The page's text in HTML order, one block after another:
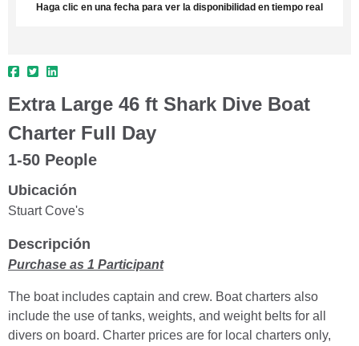
Haga clic en una fecha para ver la disponibilidad en tiempo real
Extra Large 46 ft Shark Dive Boat
Charter Full Day
1-50 People
Ubicación
Stuart Cove's
Descripción
Purchase as 1 Participant
The boat includes captain and crew. Boat charters also
include the use of tanks, weights, and weight belts for all
divers on board. Charter prices are for local charters only,